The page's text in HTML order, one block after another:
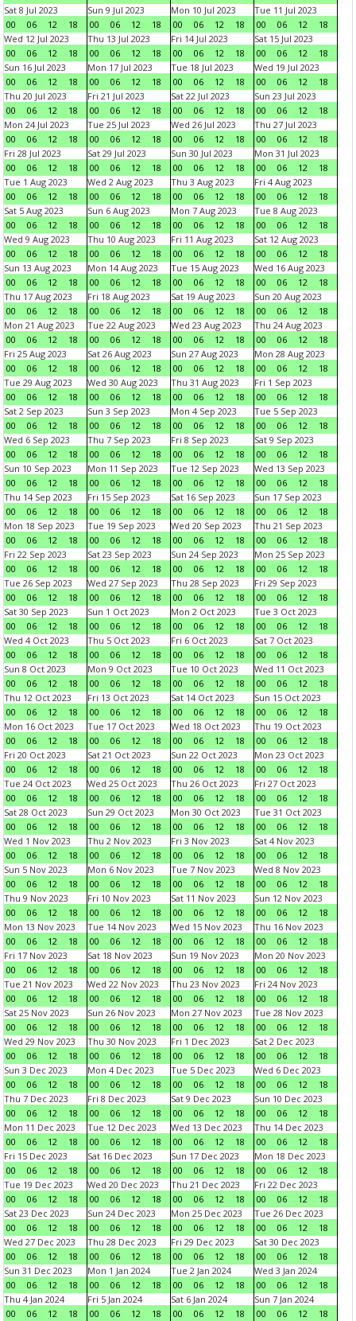
Sat 8 Jul 2023
00
06 12 18
Sun 9 Jul 2023
00
06 12 18
Mon 10 Jul 2023
00
06 12 18
Tue 11 Jul 2023
00
06 12
18
Wed 12 Jul 2023
00
06 12 18
Thu 13 Jul 2023
00
06 12 18
Fri 14 Jul 2023
00
06 12 18
Sat 15 Jul 2023
00
06 12
18
Sun 16 Jul 2023
00
06 12 18
Mon 17 Jul 2023
00
06 12 18
Tue 18 Jul 2023
00
06 12 18
Wed 19 Jul 2023
00
06 12
18
Thu 20 Jul 2023
00
06 12 18
Fri 21 Jul 2023
00
06 12 18
Sat 22 Jul 2023
00
06 12 18
Sun 23 Jul 2023
00
06 12
18
Mon 24 Jul 2023
00
06 12 18
Tue 25 Jul 2023
00
06 12 18
Wed 26 Jul 2023
00
06 12 18
Thu 27 Jul 2023
00
06 12
18
Fri 28 Jul 2023
00
06 12 18
Sat 29 Jul 2023
00
06 12 18
Sun 30 Jul 2023
00
06 12 18
Mon 31 Jul 2023
00
06 12
18
Tue 1 Aug 2023
00
06 12 18
Wed 2 Aug 2023
00
06 12 18
Thu 3 Aug 2023
00
06 12 18
Fri 4 Aug 2023
00
06 12
18
Sat 5 Aug 2023
00
06 12 18
Sun 6 Aug 2023
00
06 12 18
Mon 7 Aug 2023
00
06 12 18
Tue 8 Aug 2023
00
06 12
18
Wed 9 Aug 2023
00
06 12 18
Thu 10 Aug 2023
00
06 12 18
Fri 11 Aug 2023
00
06 12 18
Sat 12 Aug 2023
00
06 12
18
Sun 13 Aug 2023
00
06 12 18
Mon 14 Aug 2023
00
06 12 18
Tue 15 Aug 2023
00
06 12 18
Wed 16 Aug 2023
00
06 12
18
Thu 17 Aug 2023
00
06 12 18
Fri 18 Aug 2023
00
06 12 18
Sat 19 Aug 2023
00
06 12 18
Sun 20 Aug 2023
00
06 12
18
Mon 21 Aug 2023
00
06 12 18
Tue 22 Aug 2023
00
06 12 18
Wed 23 Aug 2023
00
06 12 18
Thu 24 Aug 2023
00
06 12
18
Fri 25 Aug 2023
00
06 12 18
Sat 26 Aug 2023
00
06 12 18
Sun 27 Aug 2023
00
06 12 18
Mon 28 Aug 2023
00
06 12
18
Tue 29 Aug 2023
00
06 12 18
Wed 30 Aug 2023
00
06 12 18
Thu 31 Aug 2023
00
06 12 18
Fri 1 Sep 2023
00
06 12
18
Sat 2 Sep 2023
00
06 12 18
Sun 3 Sep 2023
00
06 12 18
Mon 4 Sep 2023
00
06 12 18
Tue 5 Sep 2023
00
06 12
18
Wed 6 Sep 2023
00
06 12 18
Thu 7 Sep 2023
00
06 12 18
Fri 8 Sep 2023
00
06 12 18
Sat 9 Sep 2023
00
06 12
18
Sun 10 Sep 2023
00
06 12 18
Mon 11 Sep 2023
00
06 12 18
Tue 12 Sep 2023
00
06 12 18
Wed 13 Sep 2023
00
06 12
18
Thu 14 Sep 2023
00
06 12 18
Fri 15 Sep 2023
00
06 12 18
Sat 16 Sep 2023
00
06 12 18
Sun 17 Sep 2023
00
06 12
18
Mon 18 Sep 2023
00
06 12 18
Tue 19 Sep 2023
00
06 12 18
Wed 20 Sep 2023
00
06 12 18
Thu 21 Sep 2023
00
06 12
18
Fri 22 Sep 2023
00
06 12 18
Sat 23 Sep 2023
00
06 12 18
Sun 24 Sep 2023
00
06 12 18
Mon 25 Sep 2023
00
06 12
18
Tue 26 Sep 2023
00
06 12 18
Wed 27 Sep 2023
00
06 12 18
Thu 28 Sep 2023
00
06 12 18
Fri 29 Sep 2023
00
06 12
18
Sat 30 Sep 2023
00
06 12 18
Sun 1 Oct 2023
00
06 12 18
Mon 2 Oct 2023
00
06 12 18
Tue 3 Oct 2023
00
06 12
18
Wed 4 Oct 2023
00
06 12 18
Thu 5 Oct 2023
00
06 12 18
Fri 6 Oct 2023
00
06 12 18
Sat 7 Oct 2023
00
06 12
18
Sun 8 Oct 2023
00
06 12 18
Mon 9 Oct 2023
00
06 12 18
Tue 10 Oct 2023
00
06 12 18
Wed 11 Oct 2023
00
06 12
18
Thu 12 Oct 2023
00
06 12 18
Fri 13 Oct 2023
00
06 12 18
Sat 14 Oct 2023
00
06 12 18
Sun 15 Oct 2023
00
06 12
18
Mon 16 Oct 2023
00
06 12 18
Tue 17 Oct 2023
00
06 12 18
Wed 18 Oct 2023
00
06 12 18
Thu 19 Oct 2023
00
06 12
18
Fri 20 Oct 2023
00
06 12 18
Sat 21 Oct 2023
00
06 12 18
Sun 22 Oct 2023
00
06 12 18
Mon 23 Oct 2023
00
06 12
18
Tue 24 Oct 2023
00
06 12 18
Wed 25 Oct 2023
00
06 12 18
Thu 26 Oct 2023
00
06 12 18
Fri 27 Oct 2023
00
06 12
18
Sat 28 Oct 2023
00
06 12 18
Sun 29 Oct 2023
00
06 12 18
Mon 30 Oct 2023
00
06 12 18
Tue 31 Oct 2023
00
06 12
18
Wed 1 Nov 2023
00
06 12 18
Thu 2 Nov 2023
00
06 12 18
Fri 3 Nov 2023
00
06 12 18
Sat 4 Nov 2023
00
06 12
18
Sun 5 Nov 2023
00
06 12 18
Mon 6 Nov 2023
00
06 12 18
Tue 7 Nov 2023
00
06 12 18
Wed 8 Nov 2023
00
06 12
18
Thu 9 Nov 2023
00
06 12 18
Fri 10 Nov 2023
00
06 12 18
Sat 11 Nov 2023
00
06 12 18
Sun 12 Nov 2023
00
06 12
18
Mon 13 Nov 2023
00
06 12 18
Tue 14 Nov 2023
00
06 12 18
Wed 15 Nov 2023
00
06 12 18
Thu 16 Nov 2023
00
06 12
18
Fri 17 Nov 2023
00
06 12 18
Sat 18 Nov 2023
00
06 12 18
Sun 19 Nov 2023
00
06 12 18
Mon 20 Nov 2023
00
06 12
18
Tue 21 Nov 2023
00
06 12 18
Wed 22 Nov 2023
00
06 12 18
Thu 23 Nov 2023
00
06 12 18
Fri 24 Nov 2023
00
06 12
18
Sat 25 Nov 2023
00
06 12 18
Sun 26 Nov 2023
00
06 12 18
Mon 27 Nov 2023
00
06 12 18
Tue 28 Nov 2023
00
06 12
18
Wed 29 Nov 2023
00
06 12 18
Thu 30 Nov 2023
00
06 12 18
Fri 1 Dec 2023
00
06 12 18
Sat 2 Dec 2023
00
06 12
18
Sun 3 Dec 2023
00
06 12 18
Mon 4 Dec 2023
00
06 12 18
Tue 5 Dec 2023
00
06 12 18
Wed 6 Dec 2023
00
06 12
18
Thu 7 Dec 2023
00
06 12 18
Fri 8 Dec 2023
00
06 12 18
Sat 9 Dec 2023
00
06 12 18
Sun 10 Dec 2023
00
06 12
18
Mon 11 Dec 2023
00
06 12 18
Tue 12 Dec 2023
00
06 12 18
Wed 13 Dec 2023
00
06 12 18
Thu 14 Dec 2023
00
06 12
18
Fri 15 Dec 2023
00
06 12 18
Sat 16 Dec 2023
00
06 12 18
Sun 17 Dec 2023
00
06 12 18
Mon 18 Dec 2023
00
06 12
18
Tue 19 Dec 2023
00
06 12 18
Wed 20 Dec 2023
00
06 12 18
Thu 21 Dec 2023
00
06 12 18
Fri 22 Dec 2023
00
06 12
18
Sat 23 Dec 2023
00
06 12 18
Sun 24 Dec 2023
00
06 12 18
Mon 25 Dec 2023
00
06 12 18
Tue 26 Dec 2023
00
06 12
18
Wed 27 Dec 2023
00
06 12 18
Thu 28 Dec 2023
00
06 12 18
Fri 29 Dec 2023
00
06 12 18
Sat 30 Dec 2023
00
06 12
18
Sun 31 Dec 2023
00
06 12 18
Mon 1 Jan 2024
00
06 12 18
Tue 2 Jan 2024
00
06 12 18
Wed 3 Jan 2024
00
06 12
18
Thu 4 Jan 2024
00
06 12 18
Fri 5 Jan 2024
00
06 12 18
Sat 6 Jan 2024
00
06 12 18
Sun 7 Jan 2024
00
06 12
18